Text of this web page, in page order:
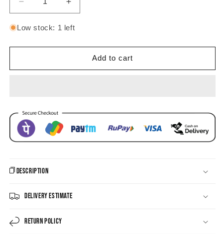
Decrease
quantity
for
Pastel
Earrings
Increase
quantity
for
Pastel
Jhumka
Earrings
Low stock: 1 left
Add to cart
Description
Delivery Estimate
Return Policy